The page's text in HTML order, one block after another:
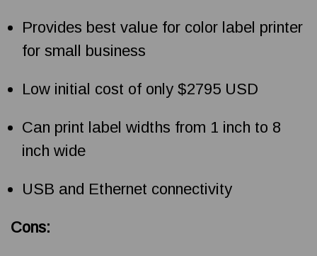
Provides best value for color label printer
for small business
Low initial cost of only $2795 USD
Can print label widths from 1 inch to 8
inch wide
USB and Ethernet connectivity
Cons: